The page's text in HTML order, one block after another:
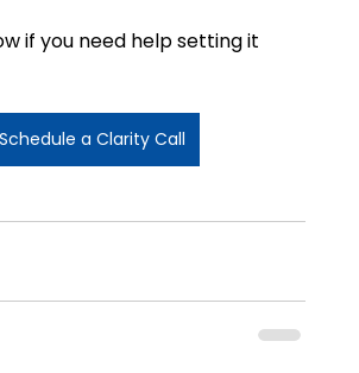
if you need help setting it
Schedule a Clarity Call